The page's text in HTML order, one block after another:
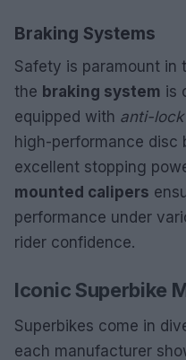
Braking Systems
Safety is paramount in
the braking system is
equipped with anti-lock
high-performance disc
excellent stopping
mounted calipers
performance under
rider confidence.
Iconic Superbike
Superbikes come in
each manufacturer